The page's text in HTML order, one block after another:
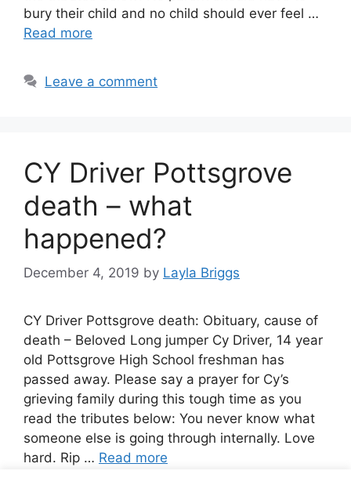
bury their child and no child should ever feel …
Read more
Leave a comment
CY Driver Pottsgrove
death – what
happened?
December 4, 2019 by Layla Briggs
CY Driver Pottsgrove death: Obituary, cause of
death – Beloved Long jumper Cy Driver, 14 year
old Pottsgrove High School freshman has
passed away. Please say a prayer for Cy’s
grieving family during this tough time as you
read the tributes below: You never know what
someone else is going through internally. Love
hard. Rip … Read more